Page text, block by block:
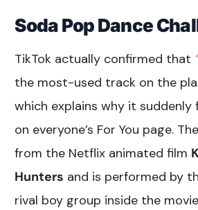
Soda Pop Dance
TikTok actually confirmed that
the most-used track on the
which explains why it suddenly
on everyone’s For You page.
from the Netflix animated film
Hunters and is performed by
rival boy group inside the